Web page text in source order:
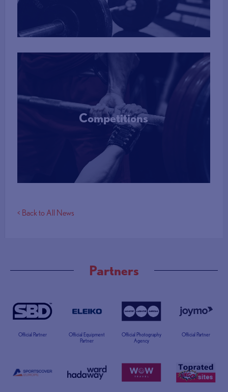
More Info
Competitions
More Info
< Back to All News
Partners
Official Partner
Official Equipment
Partner
Official Photography
Agency
Official Partner